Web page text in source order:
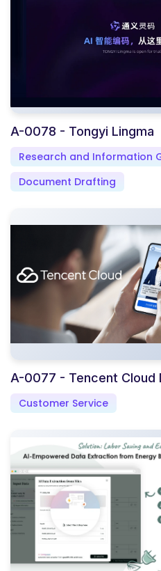
A-0078 - Tongyi Lingma
Research and Information
Document Drafting
A-0077 - Tencent Cloud
Customer Service